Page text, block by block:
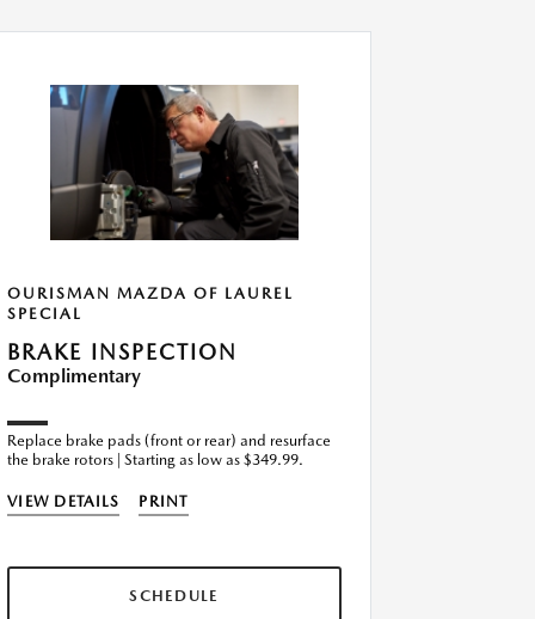
OURISMAN MAZDA OF LAUREL
SPECIAL
BRAKE INSPECTION
Complimentary
Replace brake pads (front or rear) and resurface
the brake rotors | Starting as low as $349.99.
VIEW DETAILS PRINT
SCHEDULE